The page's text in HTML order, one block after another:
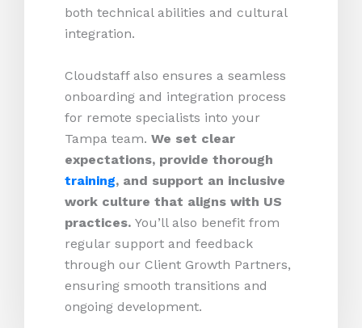
both technical abilities and cultural
integration.
Cloudstaff also ensures a seamless
onboarding and integration process
for remote specialists into your
Tampa team. We set clear
expectations, provide thorough
training, and support an inclusive
work culture that aligns with US
practices. You’ll also benefit from
regular support and feedback
through our Client Growth Partners,
ensuring smooth transitions and
ongoing development.